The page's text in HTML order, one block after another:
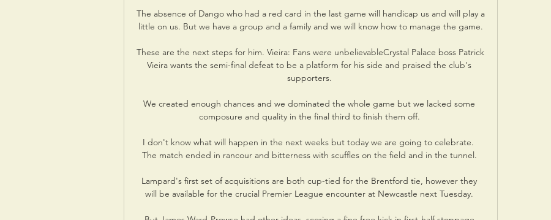
The absence of Dango who had a red card in the last game will handicap us and will play a
little on us. But we have a group and a family and we will know how to manage the game.
These are the next steps for him. Vieira: Fans were unbelievableCrystal Palace boss Patrick
Vieira wants the semi-final defeat to be a platform for his side and praised the club's
supporters.
We created enough chances and we dominated the whole game but we lacked some
composure and quality in the final third to finish them off.
I don't know what will happen in the next weeks but today we are going to celebrate.
The match ended in rancour and bitterness with scuffles on the field and in the tunnel.
Lampard's first set of acquisitions are both cup-tied for the Brentford tie, however they
will be available for the crucial Premier League encounter at Newcastle next Tuesday.